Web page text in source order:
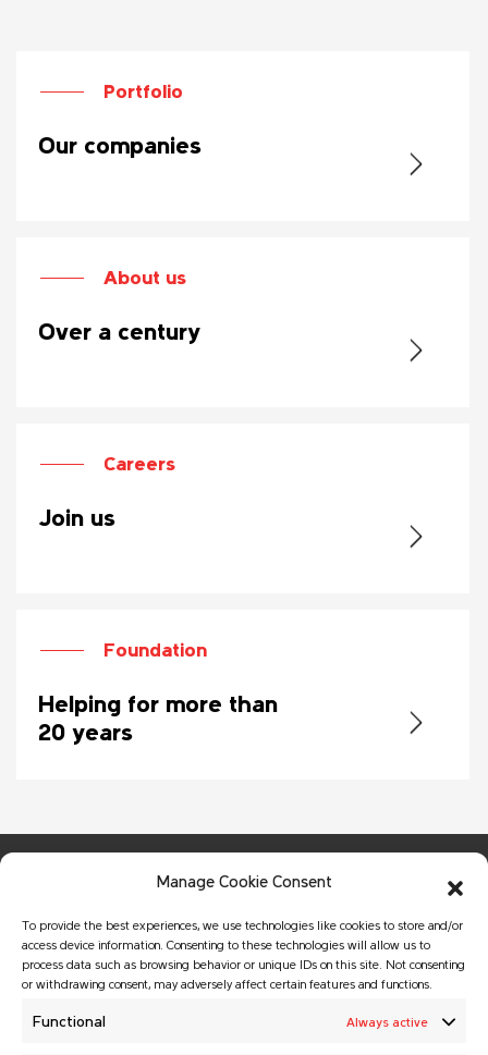
Manage Cookie Consent
To provide the best experiences, we use technologies like cookies to store and/or
access device information. Consenting to these technologies will allow us to
process data such as browsing behavior or unique IDs on this site. Not consenting
or withdrawing consent, may adversely affect certain features and functions.
Functional Always active
Portfolio
Our companies
About us
Over a century
Careers
Join us
Foundation
Helping for more than
20 years
© Copyright 2026 MATADOR HOLDING a.s.
All rights reserved.